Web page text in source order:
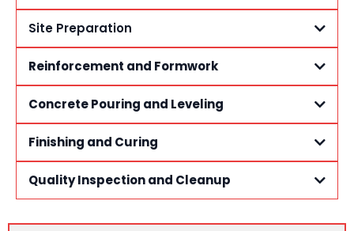
Site Preparation
Reinforcement and Formwork
Concrete Pouring and Leveling
Finishing and Curing
Quality Inspection and Cleanup